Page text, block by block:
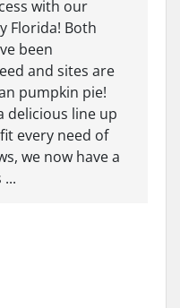
with our
Florida! Both
been
and sites are
pumpkin pie!
delicious line up
every need of
we now have a